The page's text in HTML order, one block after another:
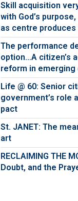
Skill acquisition
with God’s
as centre
The performance
option…A citizen’s
reform in emerging
Life @ 60: Senior
government’s role
pact
St. JANET: The
art
RECLAIMING THE
Doubt, and the